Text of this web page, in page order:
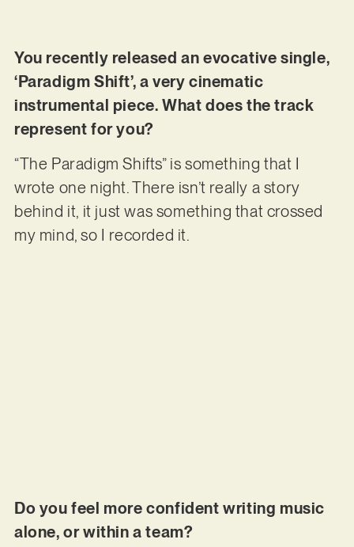
You recently released an evocative single,
‘Paradigm Shift’, a very cinematic
instrumental piece. What does the track
represent for you?
“The Paradigm Shifts” is something that I
wrote one night. There isn’t really a story
behind it, it just was something that crossed
my mind, so I recorded it.
Do you feel more confident writing music
alone, or within a team?